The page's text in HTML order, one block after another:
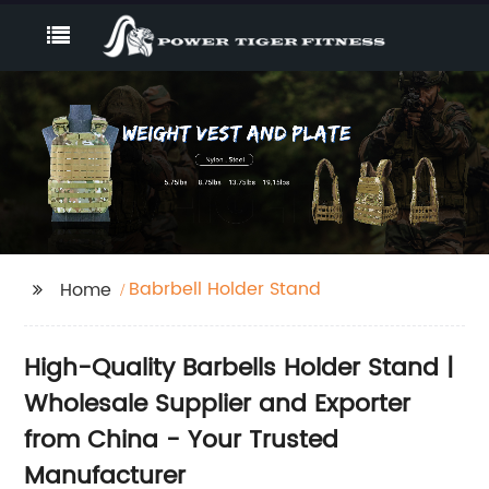
Home Babrbell Holder Stand
High-Quality Barbells Holder Stand |
Wholesale Supplier and Exporter
from China - Your Trusted
Manufacturer